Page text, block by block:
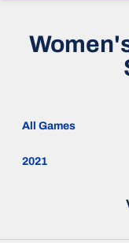
Open Games
Open Seasons